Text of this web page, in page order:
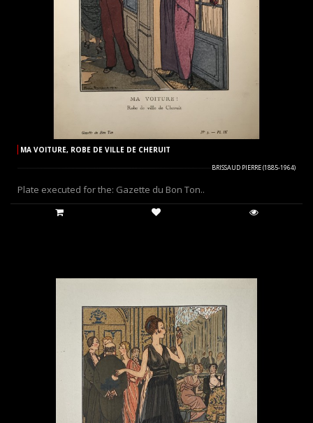
MA VOITURE, ROBE DE VILLE DE CHERUIT
BRISSAUD PIERRE (1885-1964)
Plate executed for the: Gazette du Bon Ton..